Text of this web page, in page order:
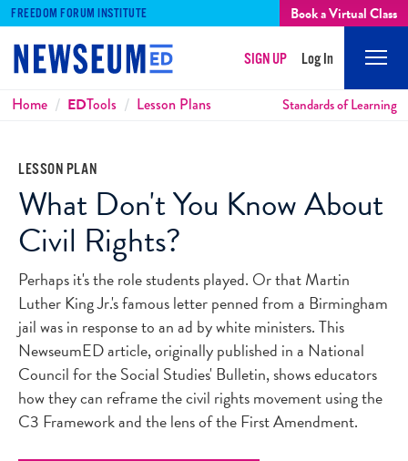
FREEDOM FORUM INSTITUTE Book a Virtual Class
SIGN UP Log In
Breadcrumbs
Home EDTools Lesson Plans Standards of Learning
LESSON PLAN
What Don't You Know About
Civil Rights?
Perhaps it's the role students played. Or that Martin
Luther King Jr.'s famous letter penned from a Birmingham
jail was in response to an ad by white ministers. This
NewseumED article, originally published in a National
Council for the Social Studies' Bulletin, shows educators
how they can reframe the civil rights movement using the
C3 Framework and the lens of the First Amendment.